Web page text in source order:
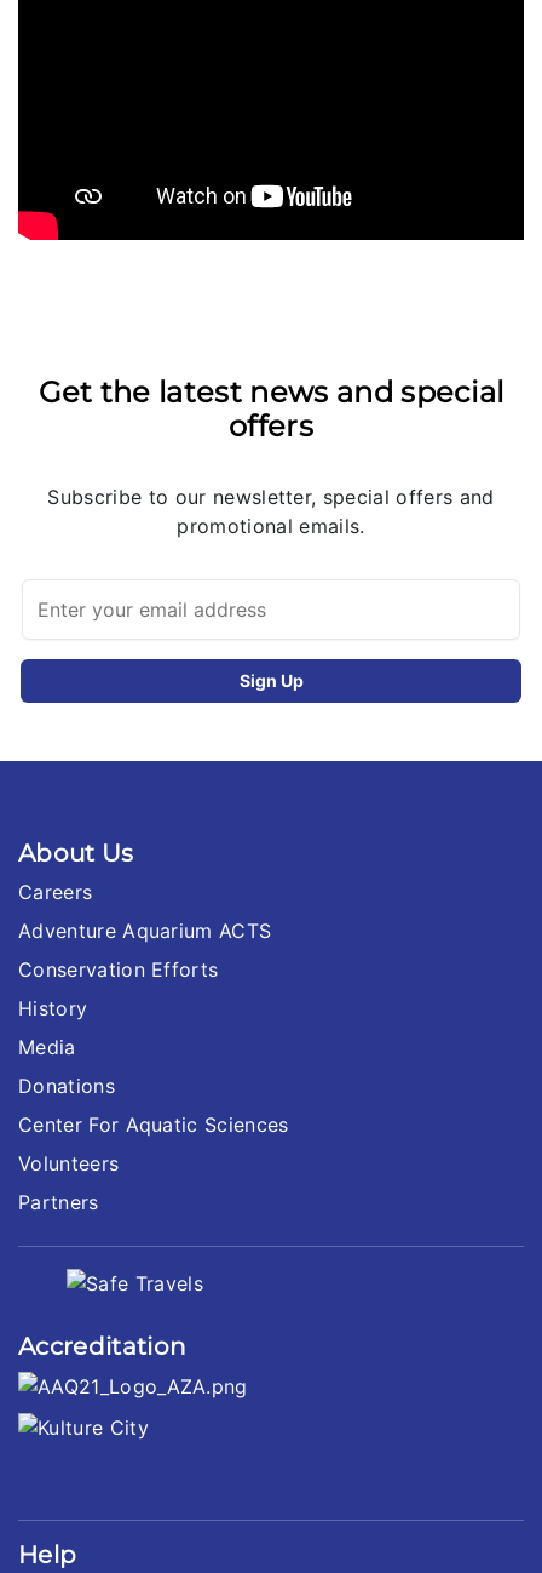
Get the latest news and special
offers
Subscribe to our newsletter, special offers and
promotional emails.
About Us
Careers
Adventure Aquarium ACTS
Conservation Efforts
History
Media
Donations
Center For Aquatic Sciences
Volunteers
Partners
Accreditation
Help